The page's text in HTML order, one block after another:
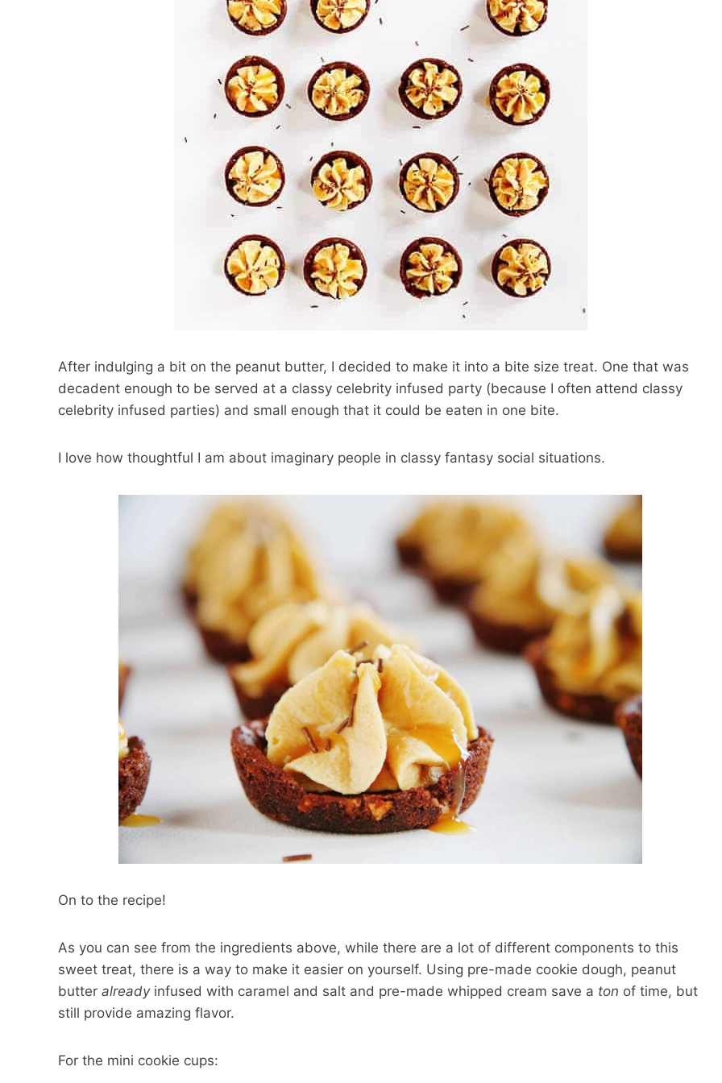
After indulging a bit on the peanut butter, I decided to make it into a bite size treat. One that was
decadent enough to be served at a classy celebrity infused party (because I often attend classy
celebrity infused parties) and small enough that it could be eaten in one bite.
I love how thoughtful I am about imaginary people in classy fantasy social situations.
On to the recipe!
As you can see from the ingredients above, while there are a lot of different components to this
sweet treat, there is a way to make it easier on yourself. Using pre-made cookie dough, peanut
butter alreadyinfused with caramel and salt and pre-made whipped cream save a ton of time, but
still provide amazing flavor.
For the mini cookie cups: